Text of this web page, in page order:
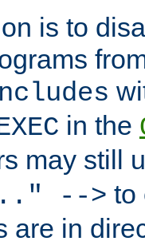
is to
in the
may still
--> to
are in